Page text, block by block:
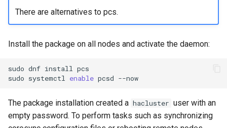
There are alternatives to pcs.
Install the package on all nodes and activate the daemon:
sudo dnf install
pcs
sudo systemctl enable pcsd
The package installation created a hacluster user with an
empty password. To perform tasks such as synchronizing